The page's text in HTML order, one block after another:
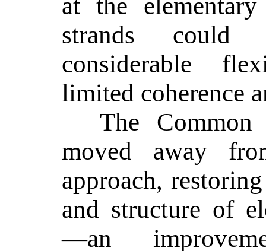
at the
strands could
considerable
limited coherence
The Common
moved away
approach,
and structure of
—an